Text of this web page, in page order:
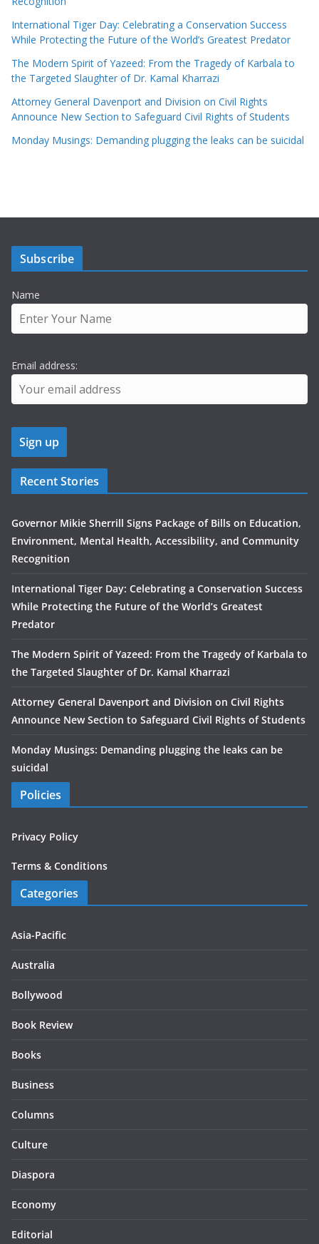
International Tiger Day: Celebrating a Conservation Success
While Protecting the Future of the World’s Greatest Predator
The Modern Spirit of Yazeed: From the Tragedy of Karbala to
the Targeted Slaughter of Dr. Kamal Kharrazi
Attorney General Davenport and Division on Civil Rights
Announce New Section to Safeguard Civil Rights of Students
Monday Musings: Demanding plugging the leaks can be suicidal
Subscribe
Name
Email address:
Recent Stories
Governor Mikie Sherrill Signs Package of Bills on Education,
Environment, Mental Health, Accessibility, and Community
Recognition
International Tiger Day: Celebrating a Conservation Success
While Protecting the Future of the World’s Greatest
Predator
The Modern Spirit of Yazeed: From the Tragedy of Karbala to
the Targeted Slaughter of Dr. Kamal Kharrazi
Attorney General Davenport and Division on Civil Rights
Announce New Section to Safeguard Civil Rights of Students
Monday Musings: Demanding plugging the leaks can be
suicidal
Policies
Privacy Policy
Terms & Conditions
Categories
Asia-Pacific
Australia
Bollywood
Book Review
Books
Business
Columns
Culture
Diaspora
Economy
Editorial